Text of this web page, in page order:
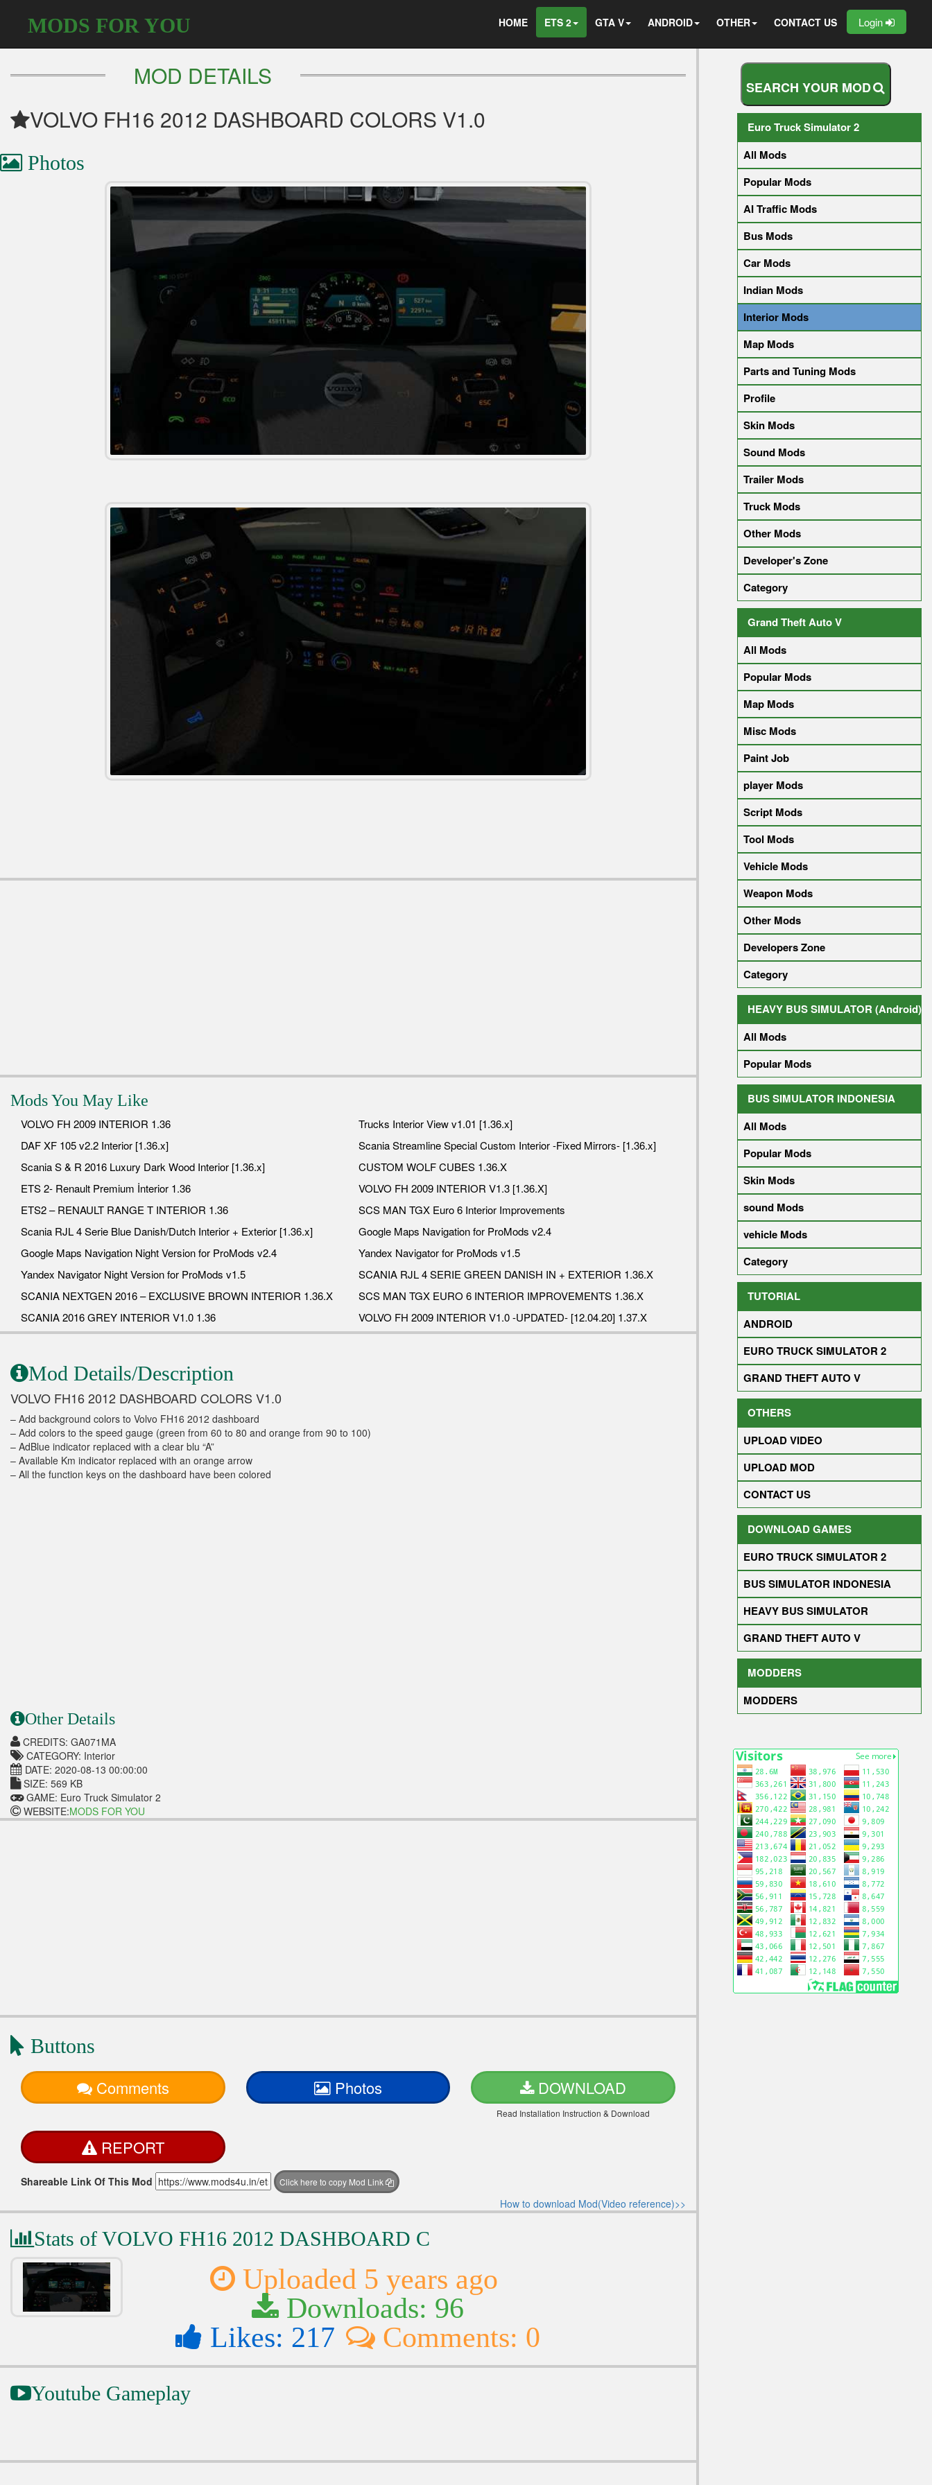
MODS FOR YOU HOME ETS 2 GTA V ANDROID OTHER CONTACT US Login
MOD DETAILS
VOLVO FH16 2012 DASHBOARD COLORS V1.0
Photos
Mods You May Like
VOLVO FH 2009 INTERIOR 1.36
Trucks Interior View v1.01 [1.36.x]
DAF XF 105 v2.2 Interior [1.36.x]
Scania Streamline Special Custom Interior -Fixed Mirrors- [1.36.x]
Scania S & R 2016 Luxury Dark Wood Interior [1.36.x]
CUSTOM WOLF CUBES 1.36.X
ETS 2- Renault Premium İnterior 1.36
VOLVO FH 2009 INTERIOR V1.3 [1.36.X]
ETS2 – RENAULT RANGE T INTERIOR 1.36
SCS MAN TGX Euro 6 Interior Improvements
Scania RJL 4 Serie Blue Danish/Dutch Interior + Exterior [1.36.x]
Google Maps Navigation for ProMods v2.4
Google Maps Navigation Night Version for ProMods v2.4
Yandex Navigator for ProMods v1.5
Yandex Navigator Night Version for ProMods v1.5
SCANIA RJL 4 SERIE GREEN DANISH IN + EXTERIOR 1.36.X
SCANIA NEXTGEN 2016 – EXCLUSIVE BROWN INTERIOR 1.36.X
SCS MAN TGX EURO 6 INTERIOR IMPROVEMENTS 1.36.X
SCANIA 2016 GREY INTERIOR V1.0 1.36
VOLVO FH 2009 INTERIOR V1.0 -UPDATED- [12.04.20] 1.37.X
Mod Details/Description
VOLVO FH16 2012 DASHBOARD COLORS V1.0
– Add background colors to Volvo FH16 2012 dashboard
– Add colors to the speed gauge (green from 60 to 80 and orange from 90 to 100)
– AdBlue indicator replaced with a clear blu “A”
– Available Km indicator replaced with an orange arrow
– All the function keys on the dashboard have been colored
Other Details
CREDITS: GA071MA
CATEGORY: Interior
DATE: 2020-08-13 00:00:00
SIZE: 569 KB
GAME: Euro Truck Simulator 2
WEBSITE:MODS FOR YOU
Buttons
Comments Photos DOWNLOAD
Read Installation Instruction & Download
REPORT
Shareable Link Of This Mod Click here to copy Mod Link
How to download Mod(Video reference)>>
Stats of VOLVO FH16 2012 DASHBOARD C
Uploaded 5 years ago
Downloads: 96
Likes: 217
Comments: 0
Youtube Gameplay
SEARCH YOUR MOD
Euro Truck Simulator 2
All Mods
Popular Mods
AI Traffic Mods
Bus Mods
Car Mods
Indian Mods
Interior Mods
Map Mods
Parts and Tuning Mods
Profile
Skin Mods
Sound Mods
Trailer Mods
Truck Mods
Other Mods
Developer's Zone
Category
Grand Theft Auto V
All Mods
Popular Mods
Map Mods
Misc Mods
Paint Job
player Mods
Script Mods
Tool Mods
Vehicle Mods
Weapon Mods
Other Mods
Developers Zone
Category
HEAVY BUS SIMULATOR (Android)
All Mods
Popular Mods
BUS SIMULATOR INDONESIA
All Mods
Popular Mods
Skin Mods
sound Mods
vehicle Mods
Category
TUTORIAL
ANDROID
EURO TRUCK SIMULATOR 2
GRAND THEFT AUTO V
OTHERS
UPLOAD VIDEO
UPLOAD MOD
CONTACT US
DOWNLOAD GAMES
EURO TRUCK SIMULATOR 2
BUS SIMULATOR INDONESIA
HEAVY BUS SIMULATOR
GRAND THEFT AUTO V
MODDERS
MODDERS